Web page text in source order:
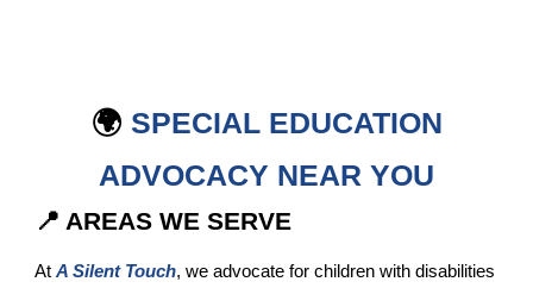
🌍 SPECIAL EDUCATION
ADVOCACY NEAR YOU
📍 AREAS WE SERVE
AtA Silent Touch, we advocate for children with disabilities